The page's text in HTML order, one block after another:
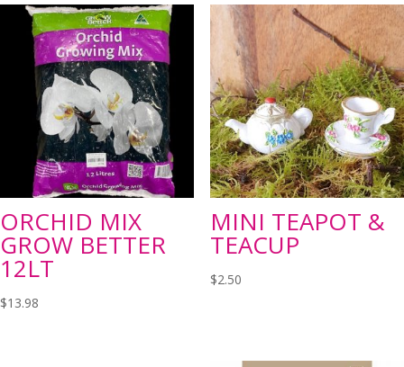
ORCHID MIX
GROW BETTER
12LT
$13.98
MINI TEAPOT &
TEACUP
$2.50